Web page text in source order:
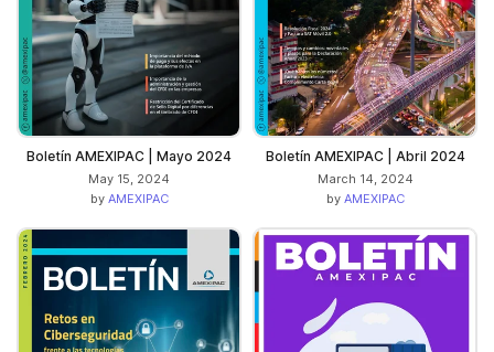
Boletín AMEXIPAC | Mayo 2024
May 15, 2024
by AMEXIPAC
Boletín AMEXIPAC | Abril 2024
March 14, 2024
by AMEXIPAC